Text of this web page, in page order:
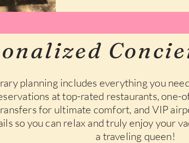
planning includes everything you
at top-rated restaurants,
for ultimate comfort, and VIP
so you can relax and truly enjoy your
a traveling queen!